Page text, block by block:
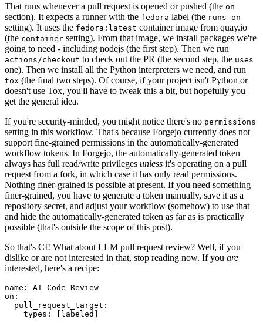
That runs whenever a pull request is opened or pushed (the on
section). It expects a runner with the fedora label (the runs-on
setting). It uses the fedora:latest container image from quay.io
(the container setting). From that image, we install packages we're
going to need - including nodejs (the first step). Then we run
actions/checkout to check out the PR (the second step, the uses
one). Then we install all the Python interpreters we need, and run
tox (the final two steps). Of course, if your project isn't Python or
doesn't use Tox, you'll have to tweak this a bit, but hopefully you
get the general idea.
If you're security-minded, you might notice there's no permissions
setting in this workflow. That's because Forgejo currently does not
support fine-grained permissions in the automatically-generated
workflow tokens. In Forgejo, the automatically-generated token
always has full read/write privileges unless it's operating on a pull
request from a fork, in which case it has only read permissions.
Nothing finer-grained is possible at present. If you need something
finer-grained, you have to generate a token manually, save it as a
repository secret, and adjust your workflow (somehow) to use that
and hide the automatically-generated token as far as is practically
possible (that's outside the scope of this post).
So that's CI! What about LLM pull request review? Well, if you
dislike or are not interested in that, stop reading now. If you are
interested, here's a recipe:
name :
AI Code Review
on :
pull_request_target :
types : [ labeled ]